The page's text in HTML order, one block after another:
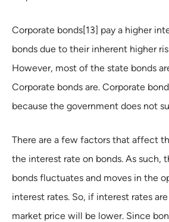
Corporate bonds[13] pay a higher
bonds due to their inherent higher
However, most of the state bonds
Corporate bonds are. Corporate
because the government does not
There are a few factors that affect
the interest rate on bonds. As such,
bonds fluctuates and moves in the
interest rates. So, if interest rates
market price will be lower. Since